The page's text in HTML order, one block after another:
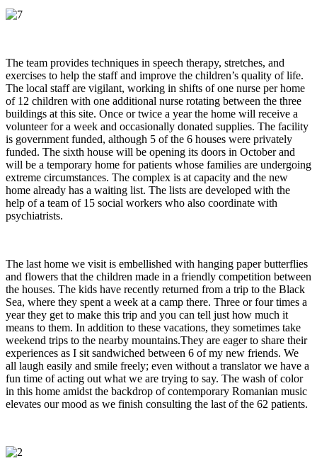
The team provides techniques in speech therapy, stretches, and
exercises to help the staff and improve the children’s quality of life.
The local staff are vigilant, working in shifts of one nurse per home
of 12 children with one additional nurse rotating between the three
buildings at this site. Once or twice a year the home will receive a
volunteer for a week and occasionally donated supplies. The facility
is government funded, although 5 of the 6 houses were privately
funded. The sixth house will be opening its doors in October and
will be a temporary home for patients whose families are undergoing
extreme circumstances. The complex is at capacity and the new
home already has a waiting list. The lists are developed with the
help of a team of 15 social workers who also coordinate with
psychiatrists.
The last home we visit is embellished with hanging paper butterflies
and flowers that the children made in a friendly competition between
the houses. The kids have recently returned from a trip to the Black
Sea, where they spent a week at a camp there. Three or four times a
year they get to make this trip and you can tell just how much it
means to them. In addition to these vacations, they sometimes take
weekend trips to the nearby mountains.They are eager to share their
experiences as I sit sandwiched between 6 of my new friends. We
all laugh easily and smile freely; even without a translator we have a
fun time of acting out what we are trying to say. The wash of color
in this home amidst the backdrop of contemporary Romanian music
elevates our mood as we finish consulting the last of the 62 patients.